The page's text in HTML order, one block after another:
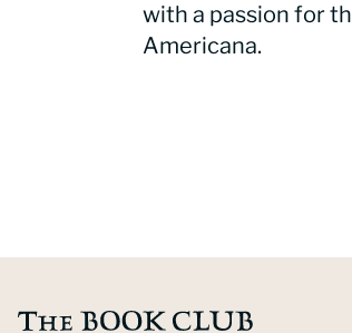
with a passion for
Americana.